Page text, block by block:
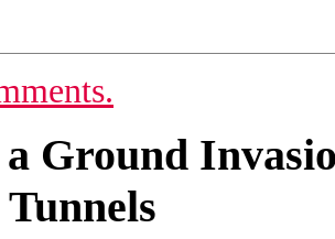
Ground